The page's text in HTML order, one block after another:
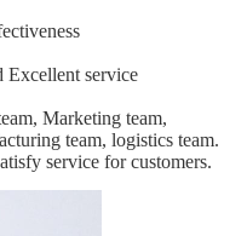
Excellent service
Marketing team,
team, logistics team.
service for customers.